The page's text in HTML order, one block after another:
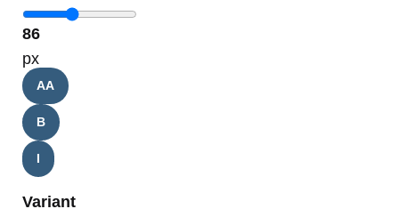
86
px
AA
B
I
Variant